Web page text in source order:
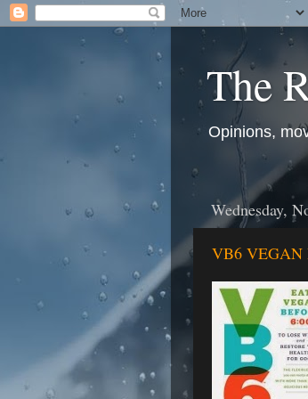
The
Opinions,
Wednesday,
VB6 VEGAN